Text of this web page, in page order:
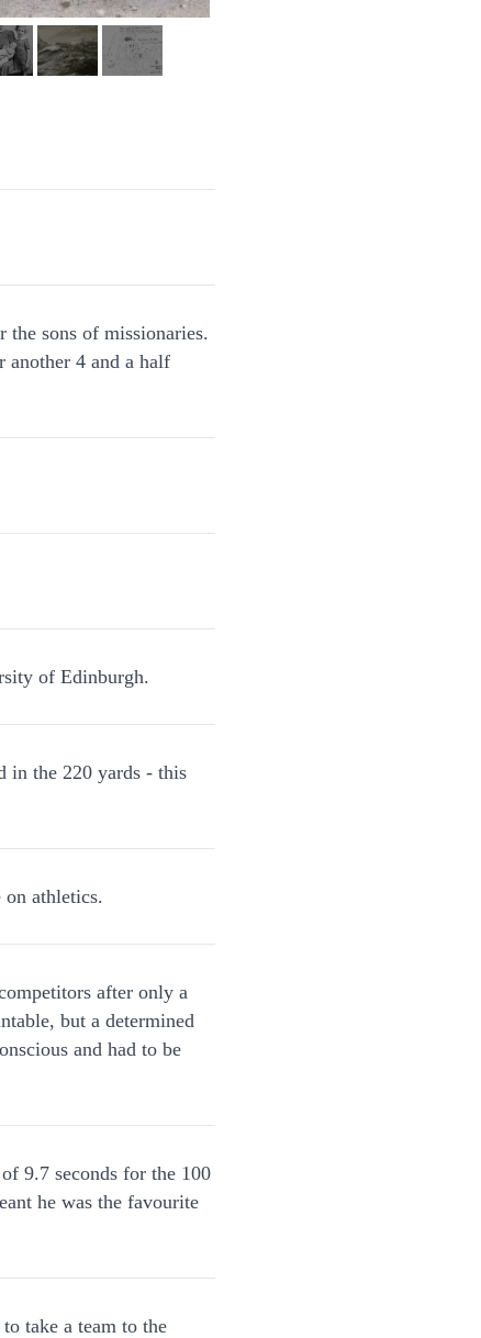
sons of missionaries.
another 4 and a half
of Edinburgh.
in the 220 yards - this
athletics.
after only a
but a determined
and had to be
9.7 seconds for the 100
he was the favourite
take a team to the